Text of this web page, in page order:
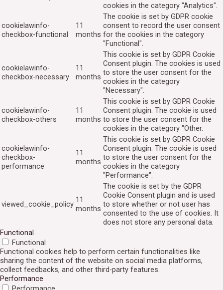
cookies in the category "Analytics".
cookielawinfo-
checkbox-functional
11
months
The cookie is set by GDPR cookie
consent to record the user consent
for the cookies in the category
"Functional".
cookielawinfo-
checkbox-necessary
11
months
This cookie is set by GDPR Cookie
Consent plugin. The cookies is used
to store the user consent for the
cookies in the category
"Necessary".
cookielawinfo-
checkbox-others
11
months
This cookie is set by GDPR Cookie
Consent plugin. The cookie is used
to store the user consent for the
cookies in the category "Other.
cookielawinfo-
checkbox-
performance
11
months
This cookie is set by GDPR Cookie
Consent plugin. The cookie is used
to store the user consent for the
cookies in the category
"Performance".
viewed_cookie_policy 11
months
The cookie is set by the GDPR
Cookie Consent plugin and is used
to store whether or not user has
consented to the use of cookies. It
does not store any personal data.
Functional
Functional
Functional cookies help to perform certain functionalities like
sharing the content of the website on social media platforms,
collect feedbacks, and other third-party features.
Performance